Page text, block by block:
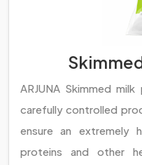
ARJUNA Skimmed
carefully controlled
ensure an extremely
proteins and other